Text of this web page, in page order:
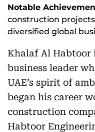
Notable
construction
diversified global
Khalaf Al Habtoor
business leader
UAE’s spirit of
began his career
construction
Habtoor